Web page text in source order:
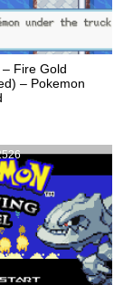
Fire Gold
– Pokemon